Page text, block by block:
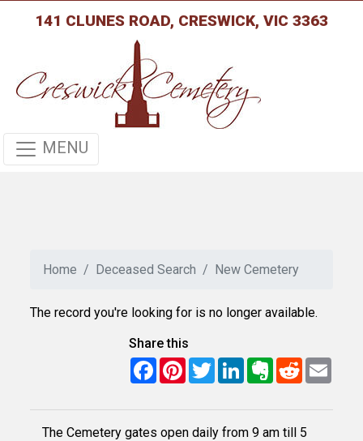
141 CLUNES ROAD, CRESWICK, VIC 3363
MENU
Home Deceased Search New Cemetery
The record you're looking for is no longer available.
Share this
FacebookPinterest
TwitterLinkedInEvernote
RedditEmail
The Cemetery gates open daily from 9 am till 5